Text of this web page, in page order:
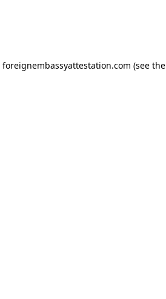
foreignembassyattestation.com (see the